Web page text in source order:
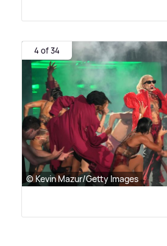
4 of 34
© Kevin Mazur/Getty Images